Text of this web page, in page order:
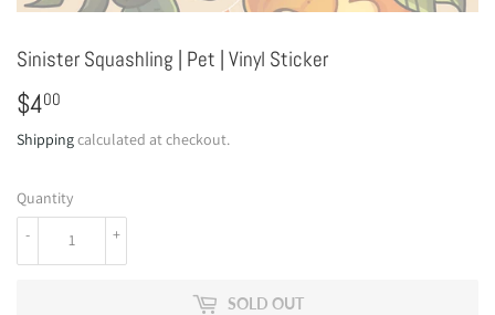
Sinister Squashling | Pet | Vinyl Sticker
$400
Shippingcalculated at checkout.
Quantity
+
-
SOLD OUT